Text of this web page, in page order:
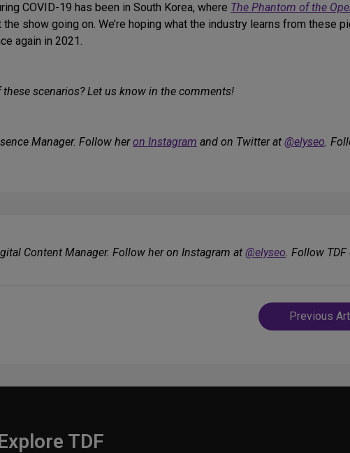
COVID-19 has been in South Korea, where The Phantom of the
show going on. We’re hoping what the industry learns from these
again in 2021.
scenarios? Let us know in the comments!
Manager. Follow heron Instagram and on Twitter at @elyseo.
Content Manager. Follow her on Instagram at @elyseo. Follow
Post
navigation
Previous
TDF